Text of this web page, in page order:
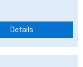
Details